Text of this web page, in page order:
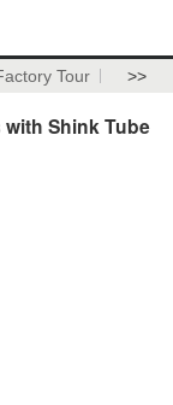
Tour >>
with Shink Tube